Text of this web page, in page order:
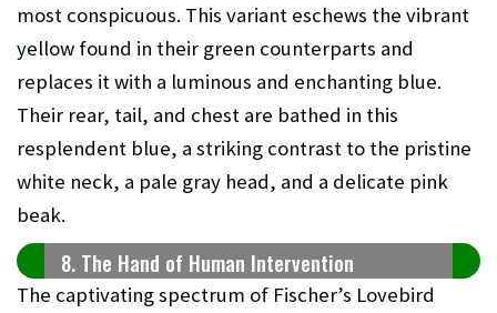
most conspicuous. This variant eschews the vibrant
yellow found in their green counterparts and
replaces it with a luminous and enchanting blue.
Their rear, tail, and chest are bathed in this
resplendent blue, a striking contrast to the pristine
white neck, a pale gray head, and a delicate pink
beak.
8. The Hand of Human Intervention
The captivating spectrum of Fischer’s Lovebird